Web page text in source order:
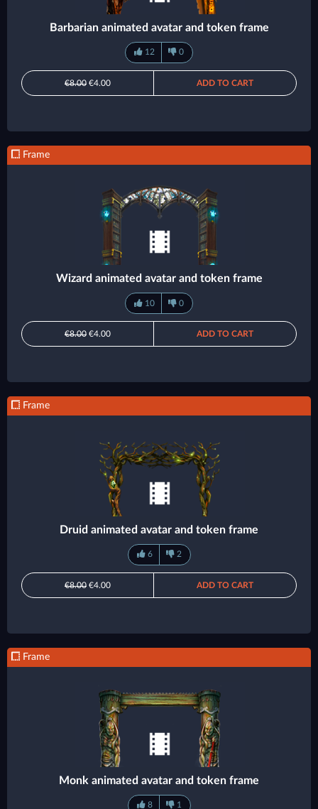
Barbarian animated avatar and token frame
12 0
€8.00 €4.00 ADD TO CART
Frame
Wizard animated avatar and token frame
10 0
€8.00 €4.00 ADD TO CART
Frame
Druid animated avatar and token frame
6 2
€8.00 €4.00 ADD TO CART
Frame
Monk animated avatar and token frame
8 1